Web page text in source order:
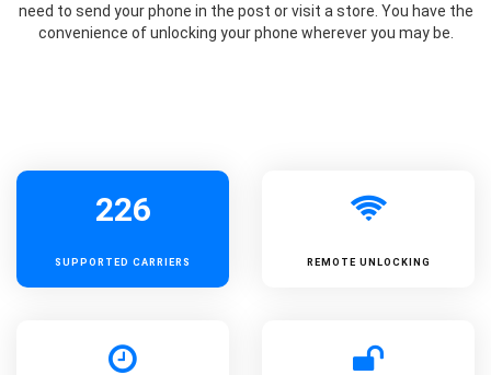
need to send your phone in the post or visit a store. You have the
convenience of unlocking your phone wherever you may be.
226
SUPPORTED CARRIERS REMOTE UNLOCKING